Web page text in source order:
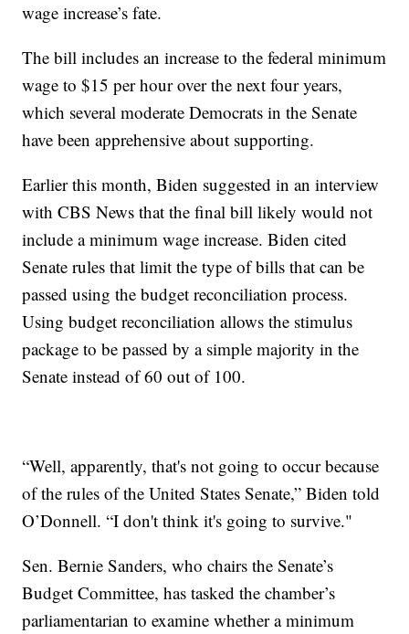
wage increase’s fate.
The bill includes an increase to the federal minimum
wage to $15 per hour over the next four years,
which several moderate Democrats in the Senate
have been apprehensive about supporting.
Earlier this month, Biden suggested in an interview
with CBS News that the final bill likely would not
include a minimum wage increase. Biden cited
Senate rules that limit the type of bills that can be
passed using the budget reconciliation process.
Using budget reconciliation allows the stimulus
package to be passed by a simple majority in the
Senate instead of 60 out of 100.
“Well, apparently, that's not going to occur because
of the rules of the United States Senate,” Biden told
O’Donnell. “I don't think it's going to survive."
Sen. Bernie Sanders, who chairs the Senate’s
Budget Committee, has tasked the chamber’s
parliamentarian to examine whether a minimum